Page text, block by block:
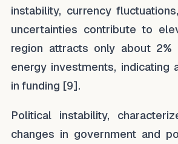
instability, currency
uncertainties contribute to
region attracts only about
energy investments, indicating
in funding [9].
Political instability,
changes in government and